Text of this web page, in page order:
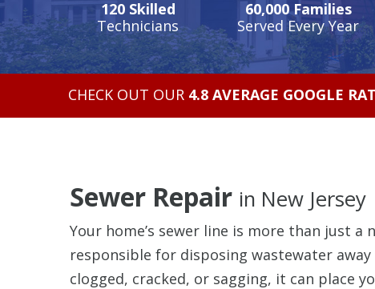
120 Skilled
Technicians
60,000 Families
Served Every Year
CHECK OUT OUR 4.8 AVERAGE GOOGLE
Sewer Repair in New Jersey
Your home’s sewer line is more than just a
responsible for disposing wastewater
clogged, cracked, or sagging, it can place